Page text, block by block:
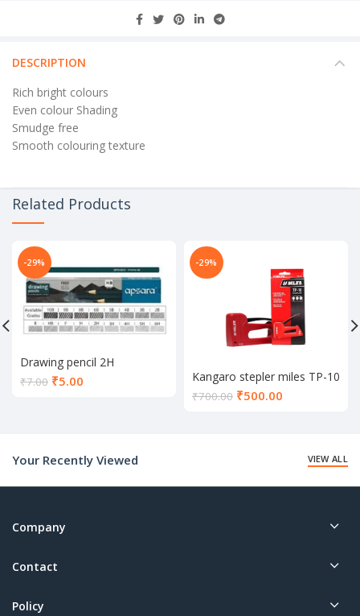
DESCRIPTION
Rich bright colours
Even colour Shading
Smudge free
Smooth colouring texture
Related Products
-29%
Drawing pencil 2H
₹7.00 ₹5.00
-29%
Kangaro stepler miles TP-10
₹700.00 ₹500.00
Your Recently Viewed
VIEW ALL
Company
Contact
Policy